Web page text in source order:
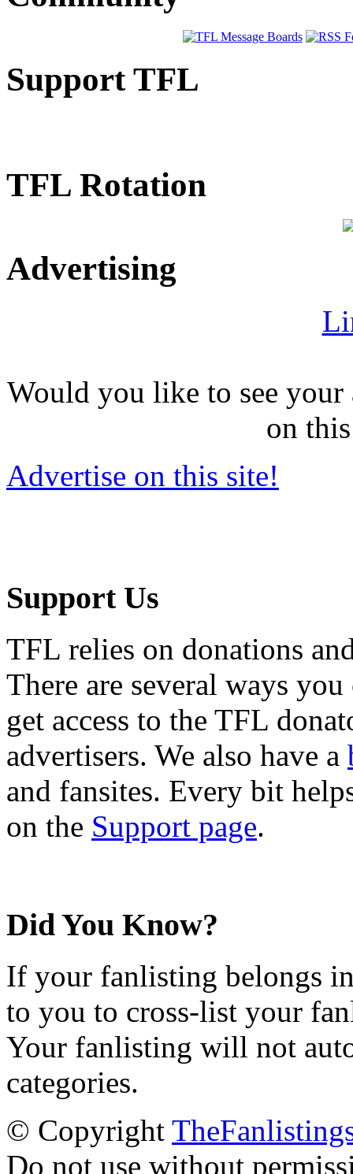
Support TFL
TFL Rotation
Advertising
Would you like to see
on
Advertise on this site!
Support Us
TFL relies on donations
There are several ways
get access to the TFL
advertisers. We also have a
and fansites. Every bit
on the Support page.
Did You Know?
If your fanlisting belongs
to you to cross-list your
Your fanlisting will not
categories.
© Copyright
Do not use without